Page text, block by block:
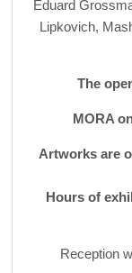
Eduard
Lipkovich,
The
MORA
Artworks are
Hours of
Reception